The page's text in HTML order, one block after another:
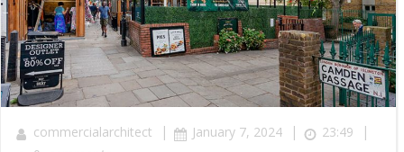
commercialarchitect | January 7, 2024 | 23:49 |